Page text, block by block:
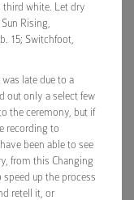
third white. Let dry
Rising,
15; Switchfoot,
late due to a
out only a select few
the ceremony, but if
recording to
been able to see
from this Changing
speed up the process
retell it, or